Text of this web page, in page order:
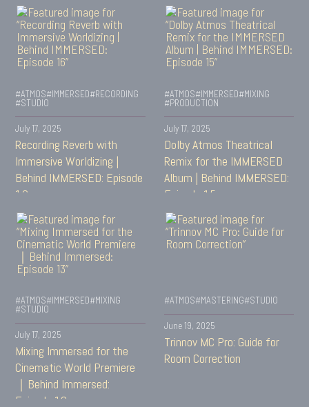
#ATMOS#IMMERSED#RECORDING
#STUDIO
July 17, 2025
Recording Reverb with
Immersive Worldizing |
Behind IMMERSED: Episode
16
#ATMOS#IMMERSED#MIXING
#PRODUCTION
July 17, 2025
Dolby Atmos Theatrical
Remix for the IMMERSED
Album | Behind IMMERSED:
Episode 15
#ATMOS#IMMERSED#MIXING
#STUDIO
July 17, 2025
Mixing Immersed for the
Cinematic World Premiere
｜Behind Immersed:
Episode 13
#ATMOS#MASTERING#STUDIO
June 19, 2025
Trinnov MC Pro: Guide for
Room Correction